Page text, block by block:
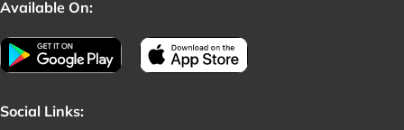
Available On:
Social Links: